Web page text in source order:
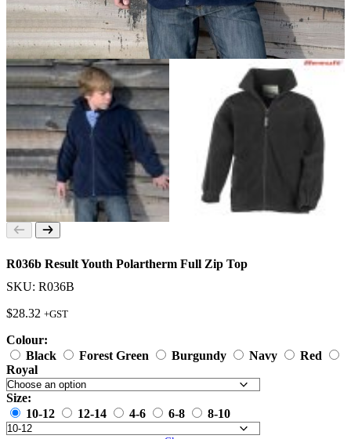
R036b Result Youth Polartherm Full Zip Top
SKU: R036B
$28.32 +GST
Colour:
Black
Forest Green Burgundy Navy
Red
Royal
Size:
10-12
12-14 4-6 6-8 8-10